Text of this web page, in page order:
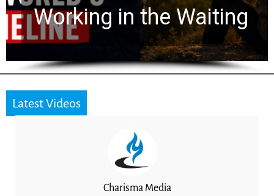
for 2,000 Years
Latest Videos
Charisma Media